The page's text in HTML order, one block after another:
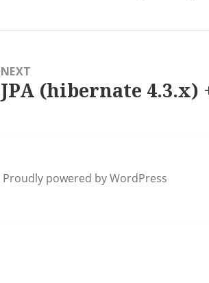
NEXT
Next
JPA (hibernate 4.3.x)
Proudly powered by WordPress